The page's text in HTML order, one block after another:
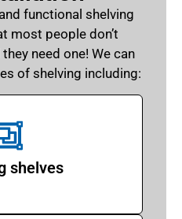
functional shelving
most people don’t
need one! We can
of shelving including:
shelves